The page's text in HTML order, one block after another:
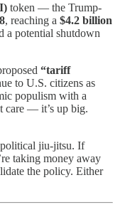
token — the Trump-
, reaching a $4.2 billion
a potential shutdown
“tariff
to U.S. citizens as
populism with a
care — it’s up big.
jiu-jitsu. If
taking money away
the policy. Either